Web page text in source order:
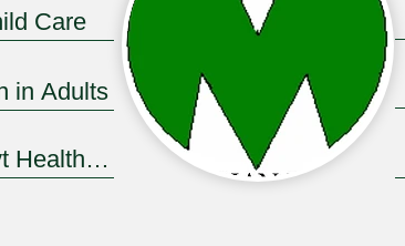
Care
in Adults
Health System